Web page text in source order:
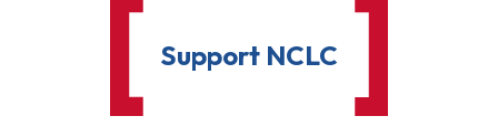
Support NCLC